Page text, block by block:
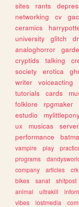
sites
rants
networking
cv
ceramics
university
glitch
analoghorror
cryptids
talking
society
erotica
writer
voiceacting
tutorials
cards
folklore
rpgmaker
estudio
ux
musicas server
performance
vampire
play
programs
company
articles crk
bikes
sanat shitpost
animal
ultrakill
vibes
lostmedia